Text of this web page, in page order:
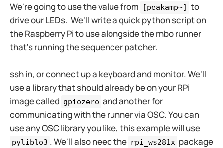
We're going to use the value from [peakamp~] to
drive our LEDs. We'll write a quick python script on
the Raspberry Pi to use alongside the rnbo runner
that's running the sequencer patcher.
ssh in, or connect up a keyboard and monitor. We'll
use a library that should already be on your RPi
image called gpiozero and another for
communicating with the runner via OSC. You can
use any OSC library you like, this example will use
pyliblo3 . We'll also need the rpi_ws281x package